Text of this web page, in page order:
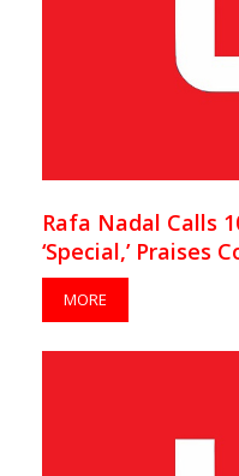
Rafa Nadal Calls
‘Special,’ Praises
MORE